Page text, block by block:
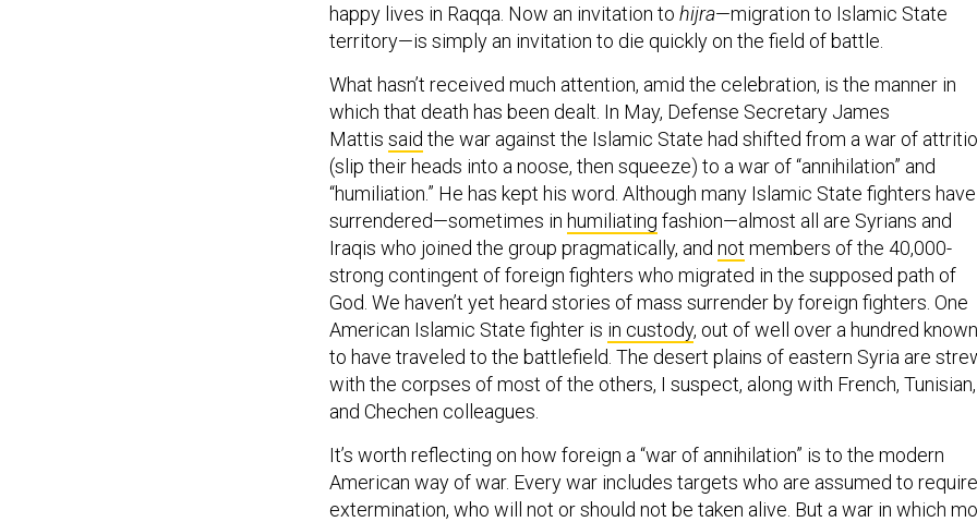
happy lives in Raqqa. Now an invitation to hijra—migration to Islamic State
territory—is simply an invitation to die quickly on the field of battle.
What hasn’t received much attention, amid the celebration, is the manner in
which that death has been dealt. In May, Defense Secretary James
Mattis said the war against the Islamic State had shifted from a war of
(slip their heads into a noose, then squeeze) to a war of “annihilation” and
“humiliation.” He has kept his word. Although many Islamic State fighters have
surrendered—sometimes in humiliating fashion—almost all are Syrians and
Iraqis who joined the group pragmatically, and not members of the 40,000-
strong contingent of foreign fighters who migrated in the supposed path of
God. We haven’t yet heard stories of mass surrender by foreign fighters. One
American Islamic State fighter is in custody, out of well over a hundred known
to have traveled to the battlefield. The desert plains of eastern Syria are
with the corpses of most of the others, I suspect, along with French, Tunisian,
and Chechen colleagues.
It’s worth reflecting on how foreign a “war of annihilation” is to the modern
American way of war. Every war includes targets who are assumed to require
extermination, who will not or should not be taken alive. But a war in which